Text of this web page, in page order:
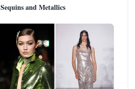
Sequins and Metallics